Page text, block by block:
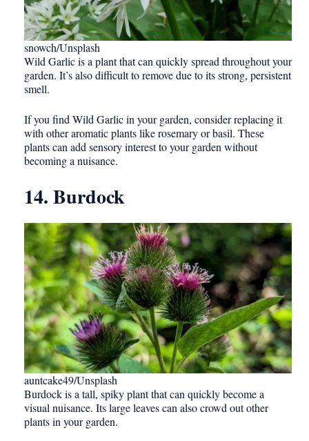
snowch/Unsplash
Wild Garlic is a plant that can quickly spread throughout your
garden. It’s also difficult to remove due to its strong, persistent
smell.
If you find Wild Garlic in your garden, consider replacing it
with other aromatic plants like rosemary or basil. These
plants can add sensory interest to your garden without
becoming a nuisance.
14. Burdock
auntcake49/Unsplash
Burdock is a tall, spiky plant that can quickly become a
visual nuisance. Its large leaves can also crowd out other
plants in your garden.